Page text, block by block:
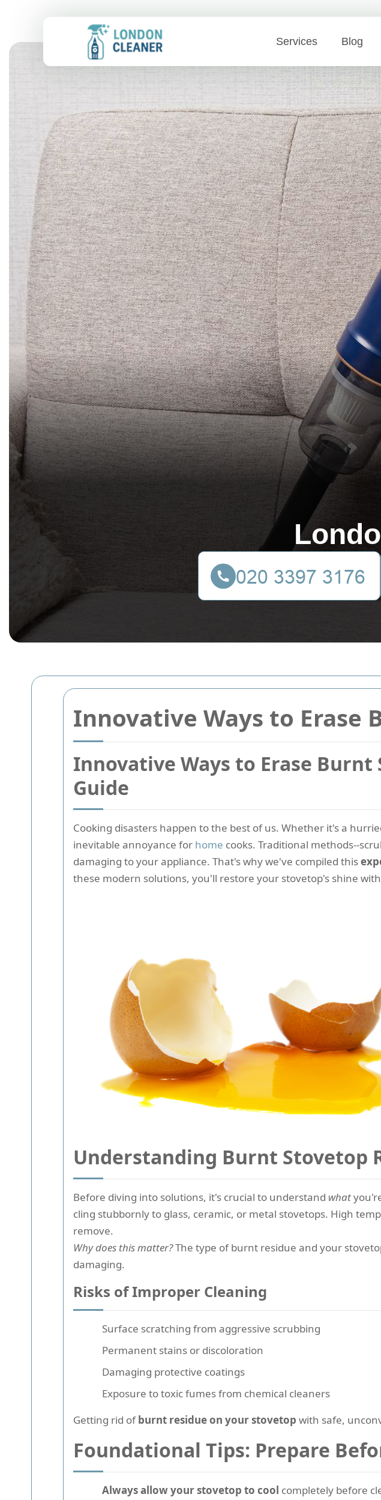
Innovative Ways to Erase
Innovative Ways to Erase Burnt
Guide
Cooking disasters happen to the best of us. Whether it's a
inevitable annoyance for home cooks. Traditional methods--
damaging to your appliance. That's why we've compiled this
these modern solutions, you'll restore your stovetop's shine
Understanding Burnt Stovetop
Before diving into solutions, it's crucial to understand what
cling stubbornly to glass, ceramic, or metal stovetops. High
remove.
Why does this matter?The type of burnt residue and your
damaging.
Risks of Improper Cleaning
Surface scratching from aggressive scrubbing
Permanent stains or discoloration
Damaging protective coatings
Exposure to toxic fumes from chemical cleaners
Getting rid ofburnt residue on your stovetop with safe,
Foundational Tips: Prepare
Always allow your stovetop to cool completely before
Services Blog